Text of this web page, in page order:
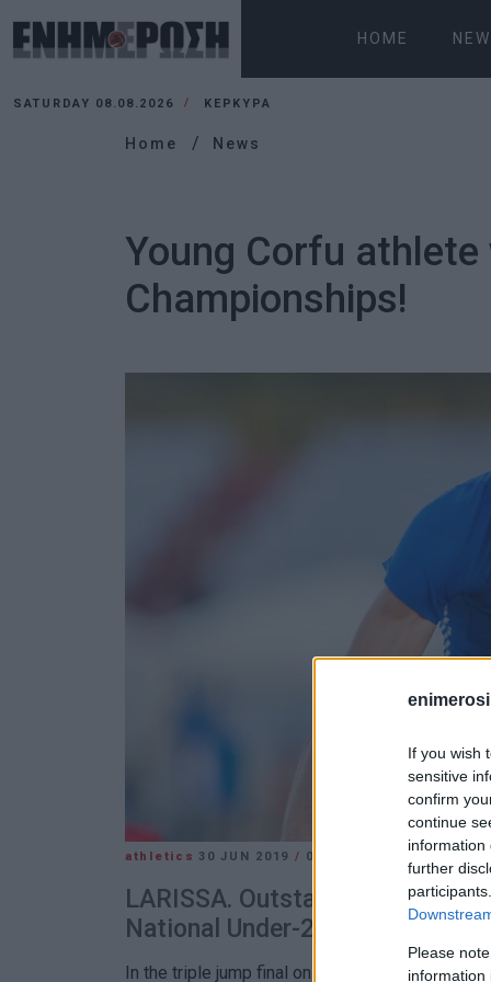
If you wish
sensitive
confirm
continue
information
further
Please
information
HOME
SATURDAY 08.08.2026 ΚΕΡΚΥΡΑ
Home News
Young Corfu
Championships!
athletics 30 JUN 2019 / 06:44
LARISSA. Outstanding
National Under-23 Athletics
In the triple jump final on Saturday evening